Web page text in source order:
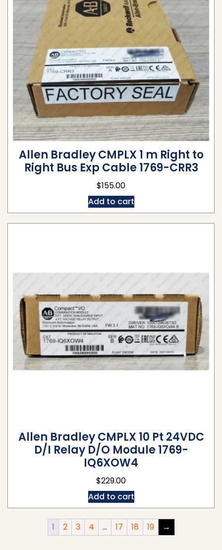
Allen Bradley CMPLX 1 m Right to
Right Bus Exp Cable 1769-CRR3
$155.00
Add to cart
Allen Bradley CMPLX 10 Pt 24VDC
D/I Relay D/O Module 1769-
IQ6XOW4
$229.00
Add to cart
1 2 3 4 … 17 18 19 →